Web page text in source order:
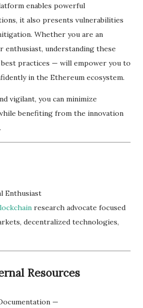
enables powerful
it also presents vulnerabilities
Whether you are an
enthusiast, understanding these
practices — will empower you to
in the Ethereum ecosystem.
vigilant, you can minimize
benefiting from the innovation
Enthusiast
research advocate focused
decentralized technologies,
Resources
—